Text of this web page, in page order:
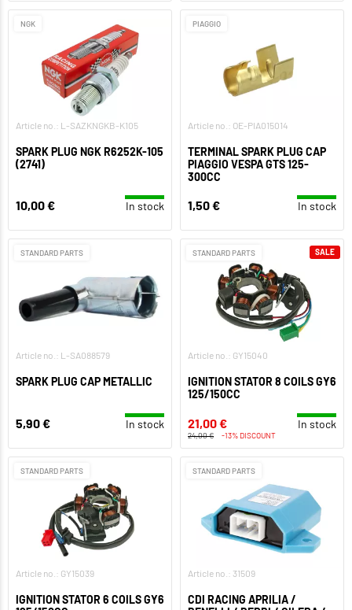
NGK
Article no.: L-SAZKNGKB-K105
SPARK PLUG NGK R6252K-105
(2741)
10,00 € In stock
PIAGGIO
Article no.: OE-PIA015014
TERMINAL SPARK PLUG CAP
PIAGGIO VESPA GTS 125-
300CC
1,50 € In stock
STANDARD PARTS
Article no.: L-SA088579
SPARK PLUG CAP METALLIC
5,90 € In stock
STANDARD PARTS
Article no.: GY15040
IGNITION STATOR 8 COILS GY6
125/150CC
21,00 € In stock
24,00 € -13% DISCOUNT
SALE
STANDARD PARTS
Article no.: GY15039
IGNITION STATOR 6 COILS GY6
STANDARD PARTS
Article no.: 31509
CDI RACING APRILIA /